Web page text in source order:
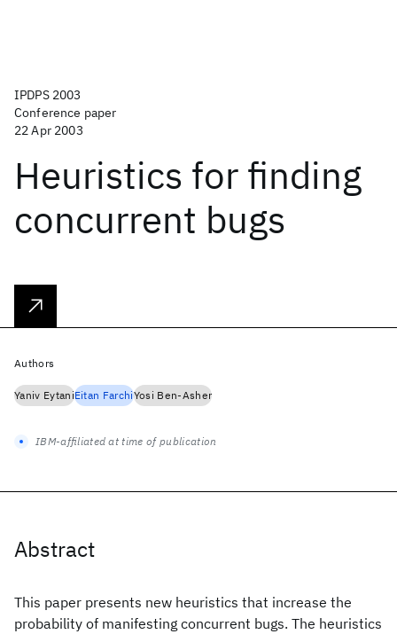
IPDPS 2003
Conference paper
22 Apr 2003
Heuristics for finding
concurrent bugs
Abstract
This paper presents new heuristics that increase the
probability of manifesting concurrent bugs. The heuristics
Authors
Yaniv EytaniEitan FarchiYosi Ben-Asher
IBM-affiliated at time of publication